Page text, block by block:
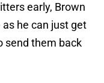
early, Brown
he can just get
send them back